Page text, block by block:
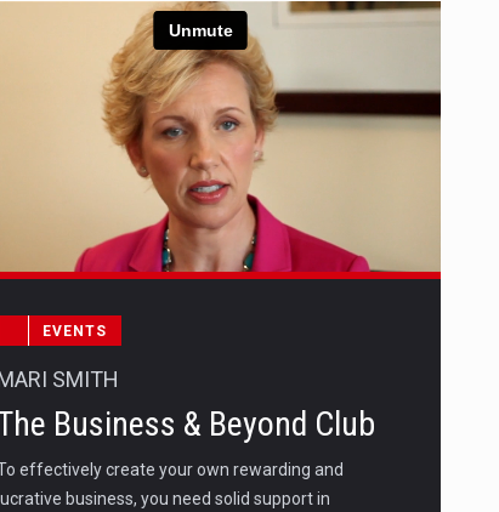
EVENTS
SMITH
Business & Beyond Club
effectively create your own rewarding and
lucrative business, you need solid support in